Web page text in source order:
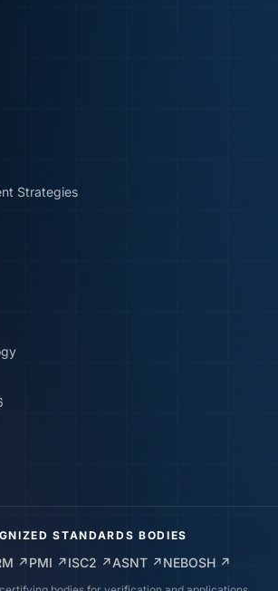
Strategies
STANDARDS BODIES
↗PMI ↗ISC2 ↗ASNT ↗NEBOSH ↗